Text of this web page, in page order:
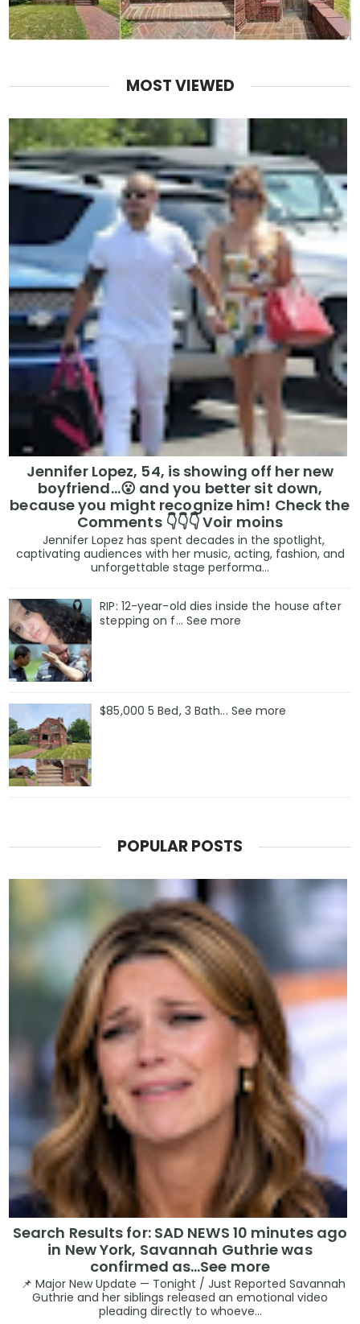
MOST VIEWED
Jennifer Lopez, 54, is showing off her new
boyfriend…😮 and you better sit down,
because you might recognize him! Check the
Comments 👇👇👇 Voir moins
Jennifer Lopez has spent decades in the spotlight,
captivating audiences with her music, acting, fashion, and
unforgettable stage performa...
RIP: 12-year-old dies inside the house after
stepping on f… See more
$85,000 5 Bed, 3 Bath... See more
POPULAR POSTS
Search Results for: SAD NEWS 10 minutes ago
in New York, Savannah Guthrie was
confirmed as…See more
📌 Major New Update — Tonight / Just Reported Savannah
Guthrie and her siblings released an emotional video
pleading directly to whoeve...